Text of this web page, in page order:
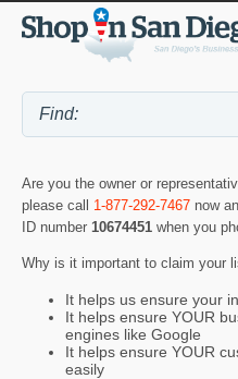
Are you the owner or
please call 1-877-292-7467 now
ID number 10674451 when you
Why is it important to claim your
It helps us ensure your
It helps ensure YOUR
engines like Google
It helps ensure YOUR
easily